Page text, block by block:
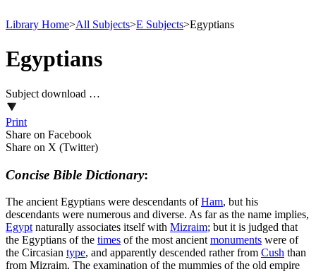
Library Home>All Subjects>E Subjects>Egyptians
Egyptians
Subject download …
Print
Share on Facebook
Share on X (Twitter)
Concise Bible Dictionary:
The ancient Egyptians were descendants ofHam, but his
descendants were numerous and diverse. As far as the name implies,
Egypt naturally associates itself with Mizraim; but it is judged that
the Egyptians of the times of the most ancient monuments were of
the Circasian type, and apparently descended rather from Cush than
from Mizraim. The examination of the mummies of the old empire